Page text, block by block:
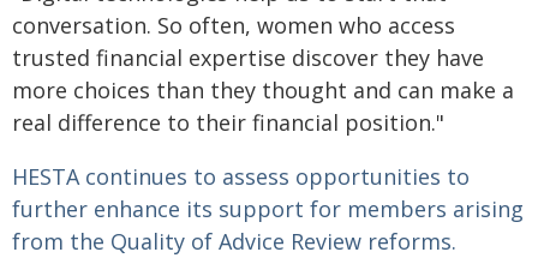
conversation. So often, women who access
trusted financial expertise discover they have
more choices than they thought and can make a
real difference to their financial position."
HESTA continues to assess opportunities to
further enhance its support for members arising
from the Quality of Advice Review reforms.